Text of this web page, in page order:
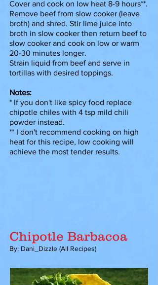
Cover and cook on low heat 8-9 hours**.
Remove beef from slow cooker (leave
broth) and shred. Stir lime juice into
broth in slow cooker then return beef to
slow cooker and cook on low or warm
20-30 minutes longer.
Strain liquid from beef and serve in
tortillas with desired toppings.
Notes:
* If you don't like spicy food replace
chipotle chiles with 4 tsp mild chili
powder instead.
** I don't recommend cooking on high
heat for this recipe, low cooking will
achieve the most tender results.
Chipotle Barbacoa
By: Dani_Dizzle (All Recipes)